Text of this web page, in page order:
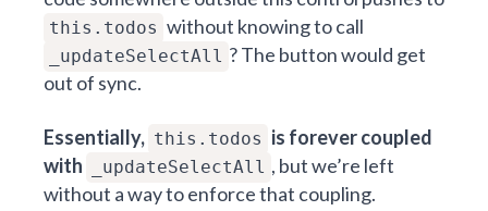
this.todos without knowing to call
_updateSelectAll ? The button would get
out of sync.
Essentially, this.todos is forever coupled
with
_updateSelectAll , but we’re left
without a way to enforce that coupling.